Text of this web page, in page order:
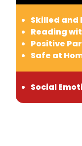
Skilled and
Reading
Positive
Safe at
Social